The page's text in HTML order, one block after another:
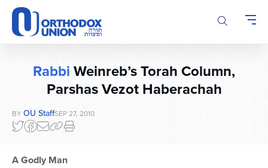
Please
note:
This
website
accessibility
RabbiWeinreb’s Torah Column,
Parshas Vezot Haberachah
BY OU StaffSEP 27, 2010
A Godly Man